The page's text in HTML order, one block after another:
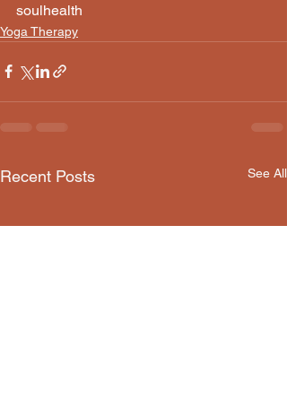
soulhealth
Yoga Therapy
Recent Posts See All